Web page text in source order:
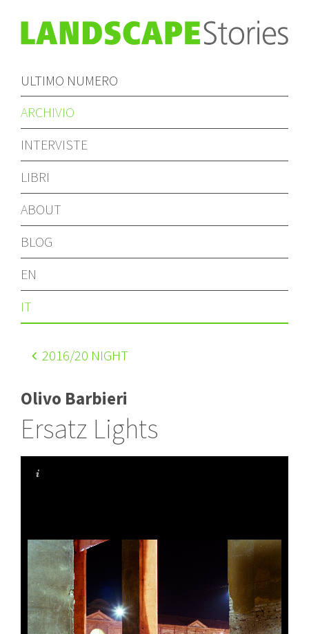
ULTIMO NUMERO
ARCHIVIO
INTERVISTE
LIBRI
ABOUT
BLOG
EN
IT
2016/20 NIGHT
Olivo Barbieri
Ersatz Lights